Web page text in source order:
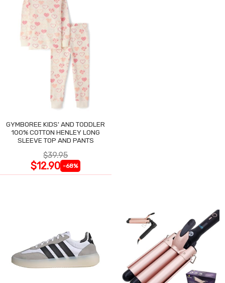
GYMBOREE KIDS' AND TODDLER
100% COTTON HENLEY LONG
SLEEVE TOP AND PANTS
$39.95
$12.90 -68%